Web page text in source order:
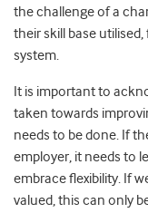
the challenge of a
their skill base
system.
It is important to
taken towards
needs to be done. If
employer, it needs to
embrace flexibility. If
valued, this can only